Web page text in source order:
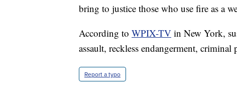
bring to justice those who use fire as a
According to WPIX-TV in New York,
assault, reckless endangerment,
Report a typo